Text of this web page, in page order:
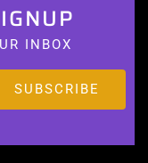
INBOX